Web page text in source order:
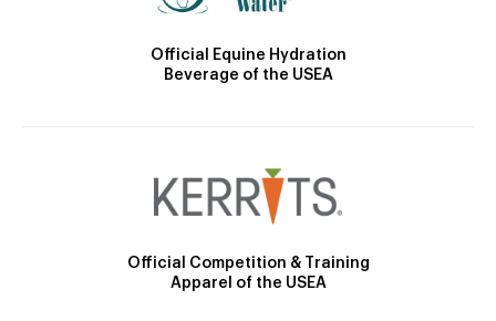
Official Equine Hydration
Beverage of the USEA
Official Competition & Training
Apparel of the USEA